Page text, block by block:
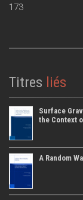
173
Titres liés
Surface
the Context
A Random